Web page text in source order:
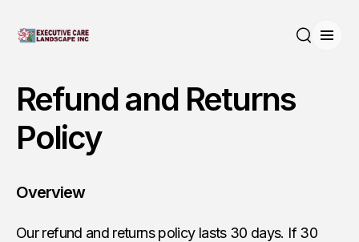
Refund and Returns
Policy
Overview
Our refund and returns policy lasts 30 days. If 30